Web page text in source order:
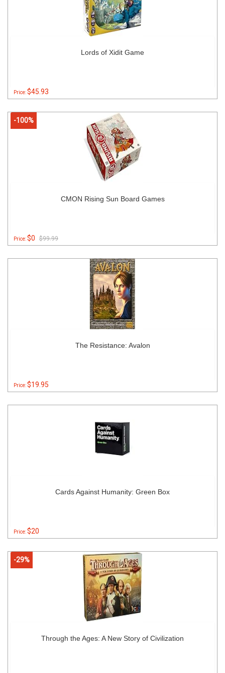
Lords of Xidit Game
Price:$45.93
-100%
CMON Rising Sun Board Games
Price:$0 $99.99
The Resistance: Avalon
Price:$19.95
Cards Against Humanity: Green Box
Price:$20
-29%
Through the Ages: A New Story of Civilization